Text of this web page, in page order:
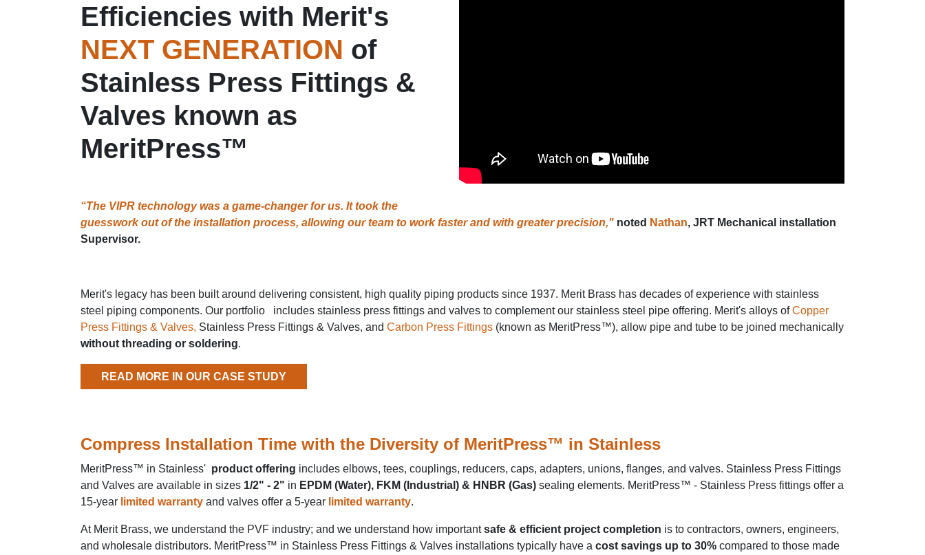
Efficiencies with Merit's
NEXT GENERATION of
Stainless Press Fittings &
Valves known as
MeritPress™
“The VIPR technology was a game-changer for us. It took the
guesswork out of the installation process, allowing our team to work faster and with greater precision," noted Nathan, JRT Mechanical installation
Supervisor.
Merit's legacy has been built around delivering consistent, high quality piping products since 1937. Merit Brass has decades of experience with stainless
steel piping components. Our portfolio includes stainless press fittings and valves to complement our stainless steel pipe offering. Merit's alloys ofCopper
Press Fittings & Valves, Stainless Press Fittings & Valves, and Carbon Press Fittings (known as MeritPress™), allow pipe and tube to be joined mechanically
without threading or soldering.
READ MORE IN OUR CASE STUDY
Compress Installation Time with the Diversity of MeritPress™ in Stainless
MeritPress™ in Stainless' product offering includes elbows, tees, couplings, reducers, caps, adapters, unions, flanges, and valves. Stainless Press Fittings
and Valves are available in sizes 1/2" - 2" in EPDM (Water), FKM (Industrial) & HNBR (Gas) sealing elements. MeritPress™ - Stainless Press fittings offer a
15-year limited warranty and valves offer a 5-year limited warranty.
At Merit Brass, we understand the PVF industry; and we understand how importantsafe & efficient project completion is to contractors, owners, engineers,
and wholesale distributors. MeritPress™ in Stainless Press Fittings & Valves installations typically have a cost savings up to 30% compared to those made